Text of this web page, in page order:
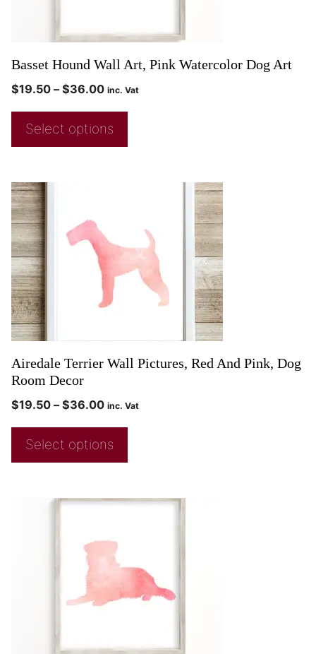
Basset Hound Wall Art, Pink Watercolor Dog Art
$19.50 – $36.00 inc. Vat
Select options
Airedale Terrier Wall Pictures, Red And Pink, Dog
Room Decor
$19.50 – $36.00 inc. Vat
Select options